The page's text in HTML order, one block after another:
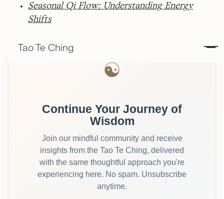
Seasonal Qi Flow: Understanding Energy
Shifts
Tao Te Ching
☯
Continue Your Journey of
Wisdom
Join our mindful community and receive
insights from the Tao Te Ching, delivered
with the same thoughtful approach you're
experiencing here. No spam. Unsubscribe
anytime.